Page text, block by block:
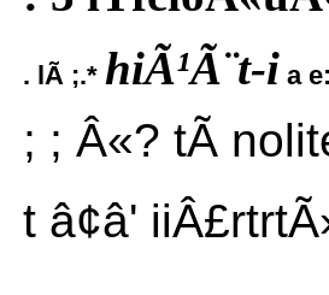
. lÃ ;.* hiÃ¹Ã¨t-i a
; ; Â«? tÃ
t â¢â'